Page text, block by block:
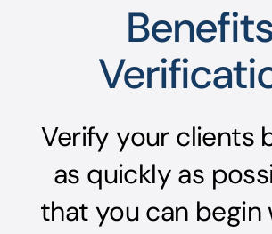
Verify your clients
as quickly as
that you can begin